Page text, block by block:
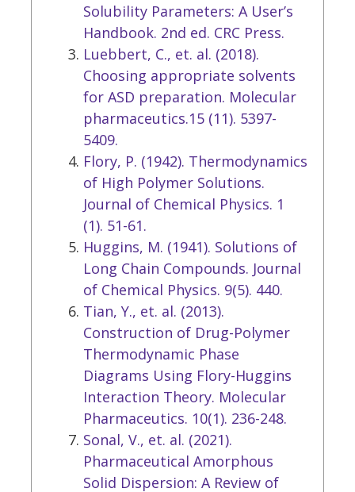
Solubility Parameters: A User’s
Handbook. 2nd ed. CRC Press.
Luebbert, C., et. al. (2018).
Choosing appropriate solvents
for ASD preparation. Molecular
pharmaceutics.15 (11). 5397-
5409.
Flory, P. (1942). Thermodynamics
of High Polymer Solutions.
Journal of Chemical Physics. 1
(1). 51-61.
Huggins, M. (1941). Solutions of
Long Chain Compounds. Journal
of Chemical Physics. 9(5). 440.
Tian, Y., et. al. (2013).
Construction of Drug-Polymer
Thermodynamic Phase
Diagrams Using Flory-Huggins
Interaction Theory. Molecular
Pharmaceutics. 10(1). 236-248.
Sonal, V., et. al. (2021).
Pharmaceutical Amorphous
Solid Dispersion: A Review of